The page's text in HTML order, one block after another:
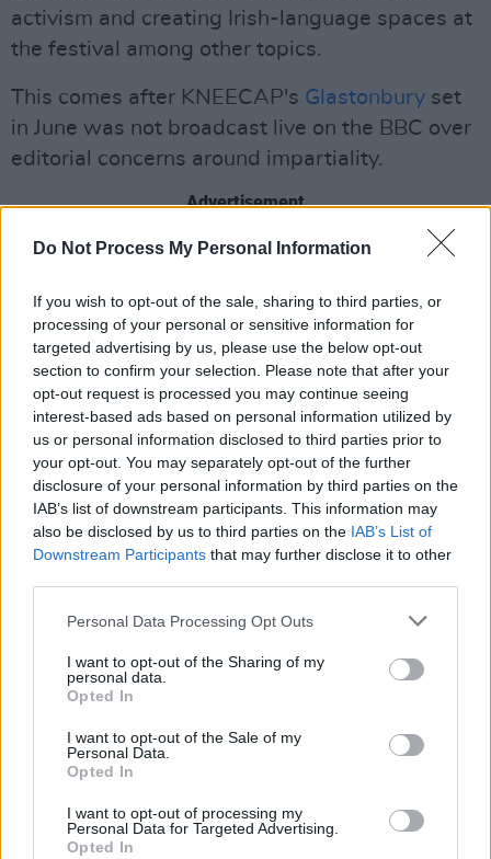
Do Not Process My Personal Information
If you wish to opt-out of the sale, sharing to third parties, or
processing of your personal or sensitive information for
targeted advertising by us, please use the below opt-out
section to confirm your selection. Please note that after your
opt-out request is processed you may continue seeing
interest-based ads based on personal information utilized by
us or personal information disclosed to third parties prior to
your opt-out. You may separately opt-out of the further
disclosure of your personal information by third parties on the
IAB’s list of downstream participants. This information may
also be disclosed by us to third parties on the IAB’s List of
Downstream Participants that may further disclose it to other
Personal Data Processing Opt Outs
I want to opt-out of the Sharing of my
personal data.
Opted In
I want to opt-out of the Sale of my
Personal Data.
Opted In
I want to opt-out of processing my
Personal Data for Targeted Advertising.
Opted In
activism and creating Irish-language spaces at
the festival among other topics.
This comes after KNEECAP's Glastonbury set
in June was not broadcast live on the BBC over
editorial concerns around impartiality.
Advertisement
UK Conservativepoliticians had pressured the
chargesfaced by band member Mo Chara
allegedly displaying a Hezbollah flag during a
London concert in November 2024.
KNEECAP argued that these charges are
politically motivated due to their outspoken
activism for Gaza.
Prior to Electric Picnic,Benn spoke toHot
Pressabout adding KNEECAP to the lineup.
"We’d always planned to announce them after
with Kneecap and their position on
Palestine
Whereas our peoples are the same in many
ways, the difference in political culture
between Ireland and the UK is striking. There’s